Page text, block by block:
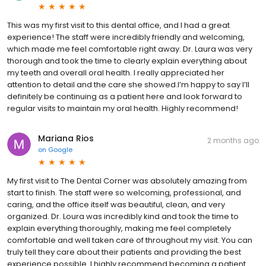
This was my first visit to this dental office, and I had a great
experience! The staff were incredibly friendly and welcoming,
which made me feel comfortable right away. Dr. Laura was very
thorough and took the time to clearly explain everything about
my teeth and overall oral health. I really appreciated her
attention to detail and the care she showed.I’m happy to say I’ll
definitely be continuing as a patient here and look forward to
regular visits to maintain my oral health. Highly recommend!
Mariana Rios
on Google
2 months ago
My first visit to The Dental Corner was absolutely amazing from
start to finish. The staff were so welcoming, professional, and
caring, and the office itself was beautiful, clean, and very
organized. Dr. Loura was incredibly kind and took the time to
explain everything thoroughly, making me feel completely
comfortable and well taken care of throughout my visit. You can
truly tell they care about their patients and providing the best